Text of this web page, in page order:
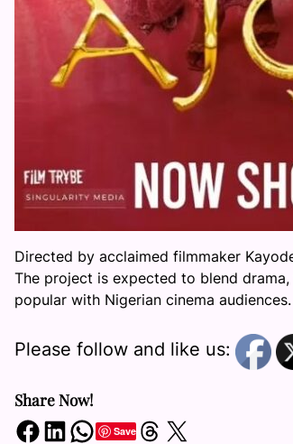
Directed by acclaimed filmmaker
The project is expected to blend
popular with Nigerian cinema audiences.
Please follow and like us:
Share Now!
Share on Facebook Share on LinkedIn Share on WhatsApp SaveShare on Threads Share on X